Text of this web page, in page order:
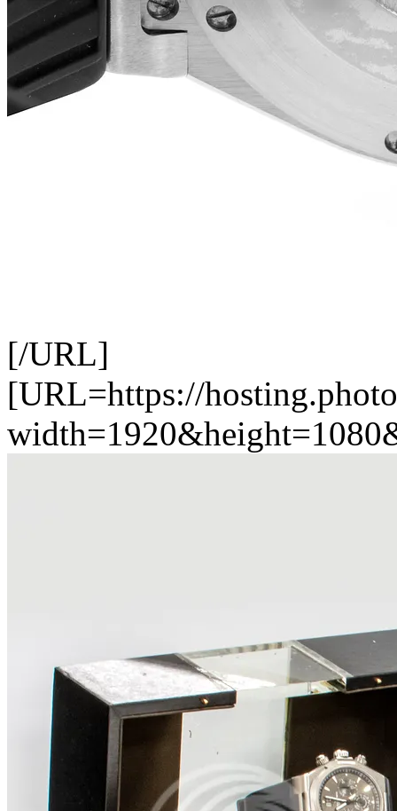
[/URL]
[URL=https://